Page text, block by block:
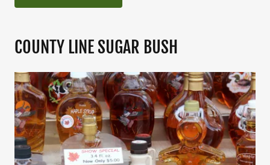
COUNTY LINE SUGAR BUSH